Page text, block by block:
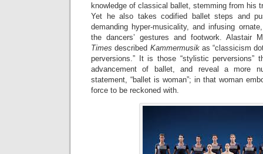
knowledge of classical ballet, stemming from his
Yet he also takes codified ballet steps and
demanding hyper-musicality, and infusing
the dancers’ gestures and footwork. Alastair
Times described Kammermusik as “classicism
perversions.” It is those “stylistic perversions”
advancement of ballet, and reveal a more
statement, “ballet is woman”; in that woman
force to be reckoned with.